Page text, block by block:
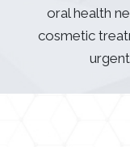
oral health
cosmetic